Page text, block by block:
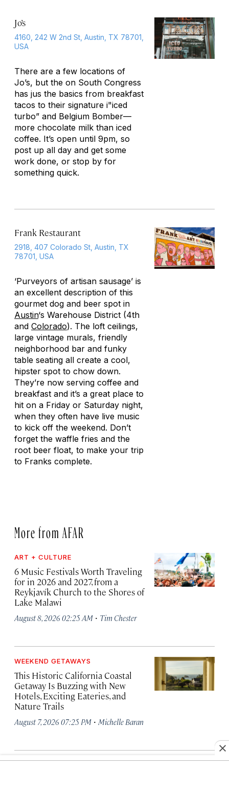
Jo’s
4160, 242 W 2nd St, Austin, TX 78701,
USA
There are a few locations of
Jo’s, but the on South Congress
has jus the basics from breakfast
tacos to their signature i"iced
turbo” and Belgium Bomber—
more chocolate milk than iced
coffee. It’s open until 9pm, so
post up all day and get some
work done, or stop by for
something quick.
Frank Restaurant
2918, 407 Colorado St, Austin, TX
78701, USA
‘Purveyors of artisan sausage’ is
an excellent description of this
gourmet dog and beer spot in
Austin‘s Warehouse District (4th
and Colorado). The loft ceilings,
large vintage murals, friendly
neighborhood bar and funky
table seating all create a cool,
hipster spot to chow down.
They’re now serving coffee and
breakfast and it’s a great place to
hit on a Friday or Saturday night,
when they often have live music
to kick off the weekend. Don’t
forget the waffle fries and the
root beer float, to make your trip
to Franks complete.
More from AFAR
ART + CULTURE
6 Music Festivals Worth Traveling
for in 2026 and 2027, from a
Reykjavík Church to the Shores of
Lake Malawi
August 8, 2026 02:25 AM · Tim Chester
WEEKEND GETAWAYS
This Historic California Coastal
Getaway Is Buzzing with New
Hotels, Exciting Eateries, and
Nature Trails
August 7, 2026 07:25 PM · Michelle Baran